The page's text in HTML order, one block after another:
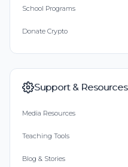
School Programs
Donate Crypto
Support & Resources
Media Resources
Teaching Tools
Blog & Stories